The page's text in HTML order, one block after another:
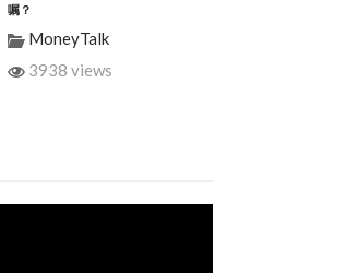
嘱？
MoneyTalk
3938 views